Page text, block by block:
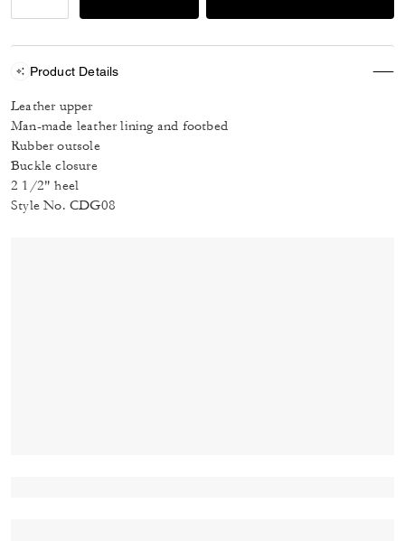
Product Details
Leather upper
Man-made leather lining and footbed
Rubber outsole
Buckle closure
2 1/2" heel
Style No. CDG08